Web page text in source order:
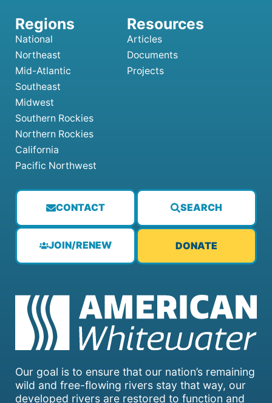
Our goal is to ensure that our nation’s remaining
wild and free-flowing rivers stay that way, our
developed rivers are restored to function and
CONTACT SEARCH
JOIN/RENEW DONATE
National
Northeast
Mid-Atlantic
Southeast
Midwest
Southern Rockies
Northern Rockies
California
Pacific Northwest
Articles
Documents
Projects